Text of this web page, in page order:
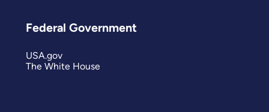
Federal Government
USA.gov
The White House